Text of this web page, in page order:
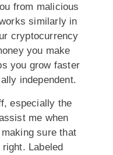
from malicious
similarly in
cryptocurrency
you make
you grow faster
independent.
especially the
me when
sure that
Labeled